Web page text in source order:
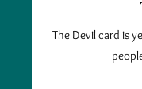
The Devil card is